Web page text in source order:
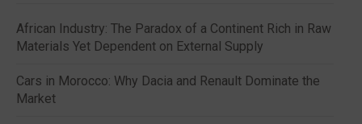
African Industry: The Paradox of a Continent Rich in Raw
Materials Yet Dependent on External Supply
Cars in Morocco: Why Dacia and Renault Dominate the
Market